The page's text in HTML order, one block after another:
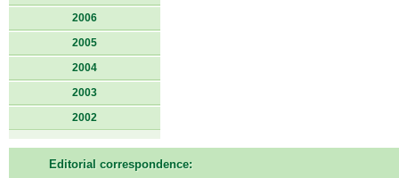
2006
2005
2004
2003
2002
Editorial correspondence: